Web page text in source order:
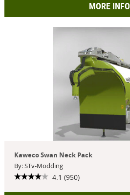
MORE INFO
Kaweco Swan Neck Pack
By: STv-Modding
4.1 (950)